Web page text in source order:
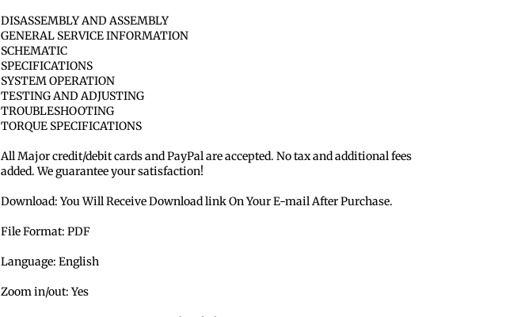
DISASSEMBLY AND ASSEMBLY
GENERAL SERVICE INFORMATION
SCHEMATIC
SPECIFICATIONS
SYSTEM OPERATION
TESTING AND ADJUSTING
TROUBLESHOOTING
TORQUE SPECIFICATIONS
All Major credit/debit cards and PayPal are accepted. No tax and additional fees
added. We guarantee your satisfaction!
Download: You Will Receive Download link On Your E-mail After Purchase.
File Format: PDF
Language: English
Zoom in/out: Yes